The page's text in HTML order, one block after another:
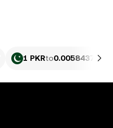
1 PKRto0.0058437 RAY